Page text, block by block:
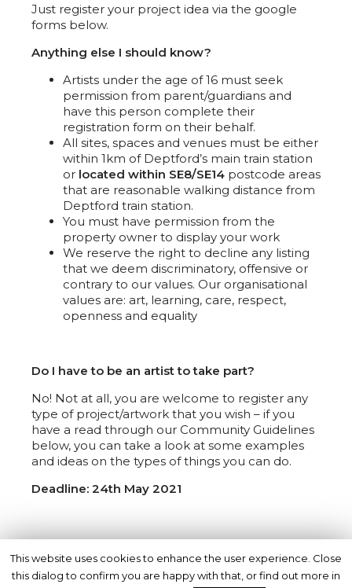
Just register your project idea via the google
forms below.
Anything else I should know?
Artists under the age of 16 must seek
permission from parent/guardians and
have this person complete their
registration form on their behalf.
All sites, spaces and venues must be either
within 1km of Deptford’s main train station
or located within SE8/SE14 postcode areas
that are reasonable walking distance from
Deptford train station.
You must have permission from the
property owner to display your work
We reserve the right to decline any listing
that we deem discriminatory, offensive or
contrary to our values. Our organisational
values are: art, learning, care, respect,
openness and equality
Do I have to be an artist to take part?
No! Not at all, you are welcome to register any
type of project/artwork that you wish – if you
have a read through our Community Guidelines
below, you can take a look at some examples
and ideas on the types of things you can do.
Deadline: 24th May 2021
Online Registration form –NOW CLOSED
This website uses cookies to enhance the user experience. Close
this dialog to confirm you are happy with that, or find out more in